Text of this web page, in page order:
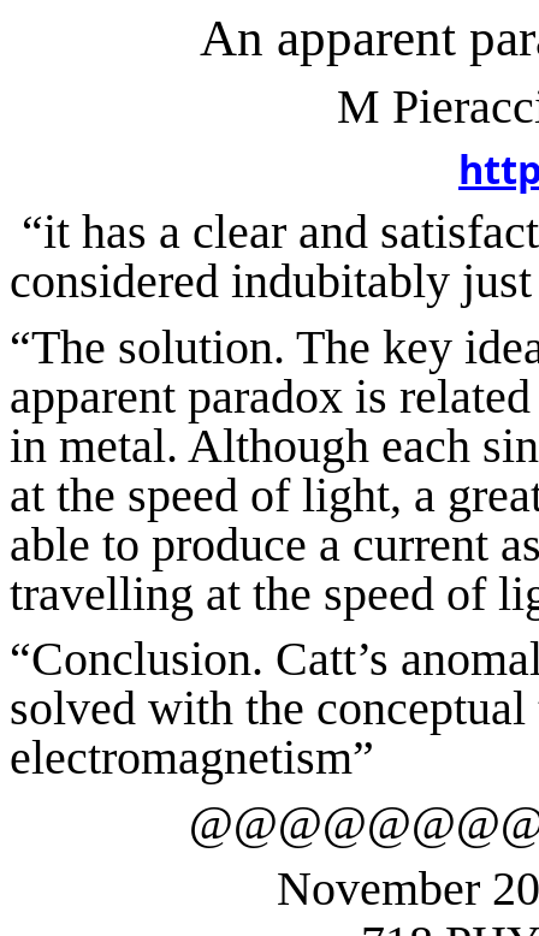
An apparent
M
“it has a clear and
considered indubitably
“The solution. The key
apparent paradox is
in metal. Although each
at the speed of light, a
able to produce a current
travelling at the speed of
“Conclusion. Catt’s
solved with the
electromagnetism”
November